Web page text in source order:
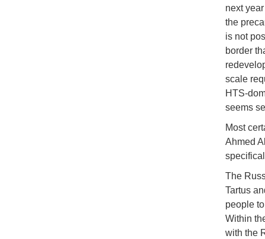
next
the
is not
border
scale
HTS-
seems
Most
Ahmed
The
Tartus
people
Within
with the